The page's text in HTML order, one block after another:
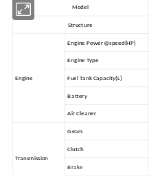
Model
Structure
Engine
Engine Power@speed(HP)
Engine Type
Fuel Tank Capacity(L)
Battery
Air Cleaner
Transmission
Gears
Clutch
Brake